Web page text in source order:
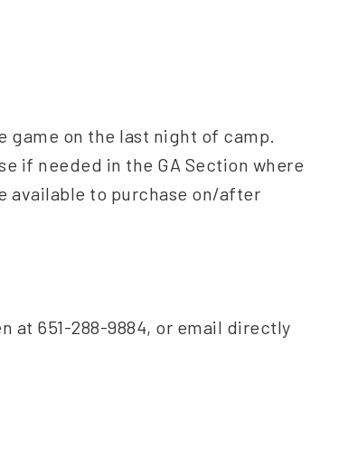
game on the last night of camp.
if needed in the GA Section where
available to purchase on/after
at 651-288-9884, or email directly